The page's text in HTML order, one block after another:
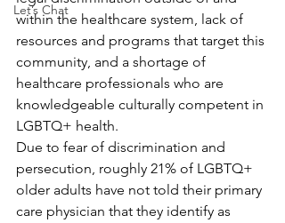
Let’s Chat
within the healthcare system, lack of
resources and programs that target this
community, and a shortage of
healthcare professionals who are
knowledgeable culturally competent in
LGBTQ+ health.
Due to fear of discrimination and
persecution, roughly 21% of LGBTQ+
older adults have not told their primary
care physician that they identify as